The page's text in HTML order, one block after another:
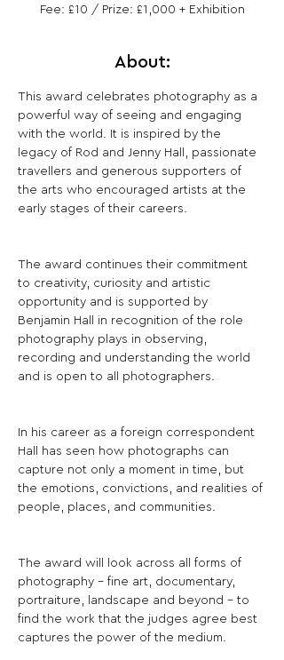
Fee: £10 / Prize: £1,000 + Exhibition
About:
This award celebrates photography as a
powerful way of seeing and engaging
with the world. It is inspired by the
legacy of Rod and Jenny Hall, passionate
travellers and generous supporters of
the arts who encouraged artists at the
early stages of their careers.
The award continues their commitment
to creativity, curiosity and artistic
opportunity and is supported by
Benjamin Hall in recognition of the role
photography plays in observing,
recording and understanding the world
and is open to all photographers.
In his career as a foreign correspondent
Hall has seen how photographs can
capture not only a moment in time, but
the emotions, convictions, and realities of
people, places, and communities.
The award will look across all forms of
photography - fine art, documentary,
portraiture, landscape and beyond - to
find the work that the judges agree best
captures the power of the medium.